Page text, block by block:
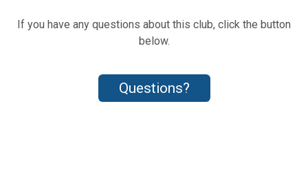
If you have any questions about this club, click the button
below.
Questions?